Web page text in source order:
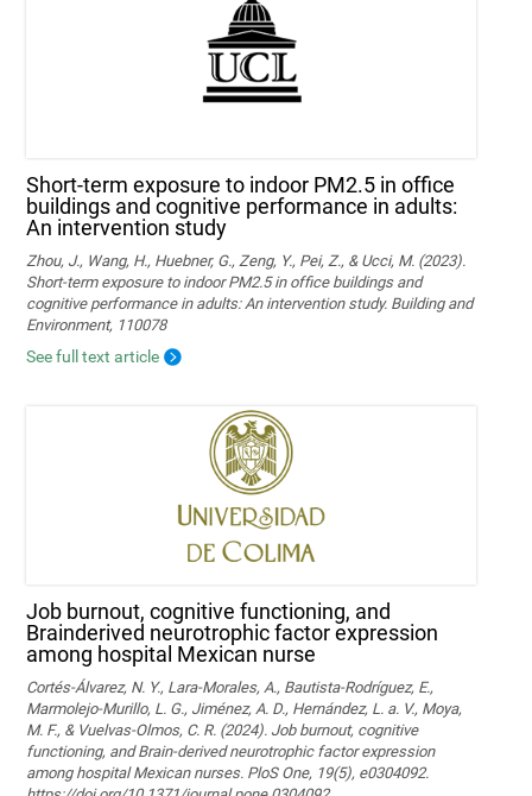
Short-term exposure to indoor PM2.5 in office
buildings and cognitive performance in adults:
An intervention study
Zhou, J., Wang, H., Huebner, G., Zeng, Y., Pei, Z., & Ucci, M. (2023).
Short-term exposure to indoor PM2.5 in office buildings and
cognitive performance in adults: An intervention study. Building and
Environment, 110078
See full text article
Job burnout, cognitive functioning, and
Brainderived neurotrophic factor expression
among hospital Mexican nurse
Cortés-Álvarez, N. Y., Lara-Morales, A., Bautista-Rodríguez, E.,
Marmolejo-Murillo, L. G., Jiménez, A. D., Hernández, L. a. V., Moya,
M. F., & Vuelvas-Olmos, C. R. (2024). Job burnout, cognitive
functioning, and Brain-derived neurotrophic factor expression
among hospital Mexican nurses. PloS One, 19(5), e0304092.